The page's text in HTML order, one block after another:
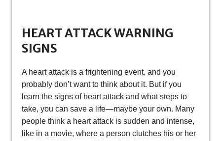
HEART ATTACK WARNING
SIGNS
A heart attack is a frightening event, and you
probably don’t want to think about it. But if you
learn the signs of heart attack and what steps to
take, you can save a life—maybe your own. Many
people think a heart attack is sudden and intense,
like in a movie, where a person clutches his or her